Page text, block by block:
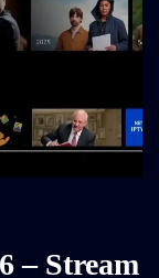
– Stream